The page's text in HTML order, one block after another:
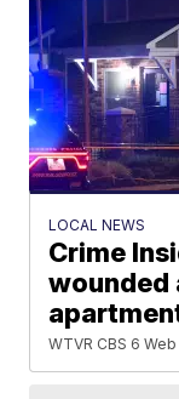
LOCAL NEWS
Crime
wounded
WTVR CBS 6